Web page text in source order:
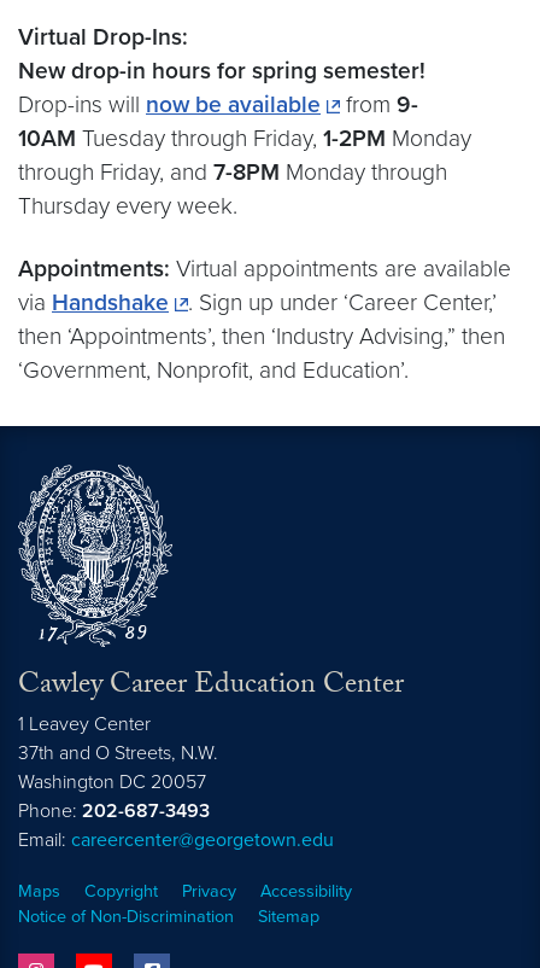
Virtual Drop-Ins:
New drop-in hours for spring semester!
Drop-ins will now be available from9-
10AM Tuesday through Friday, 1-2PM Monday
through Friday, and 7-8PM Monday through
Thursday every week.
Appointments: Virtual appointments are available
via Handshake
. Sign up under ‘Career Center,’
then ‘Appointments’, then ‘Industry Advising,” then
‘Government, Nonprofit, and Education’.
Cawley Career Education Center
1 Leavey Center
37th and O Streets, N.W.
Washington DC 20057
Phone: 202-687-3493
Email: careercenter@georgetown.edu
Maps Copyright Privacy
Accessibility
Notice of Non-Discrimination
Sitemap